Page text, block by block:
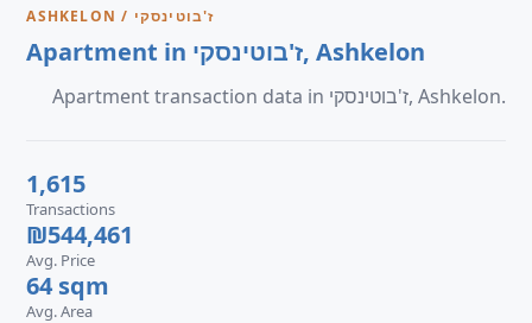
ASHKELON / ז'בוטינסקי
Apartment in ז'בוטינסקי, Ashkelon
Apartment transaction data in ז'בוטינסקי, Ashkelon.
1,615
Transactions
₪544,461
Avg. Price
64 sqm
Avg. Area